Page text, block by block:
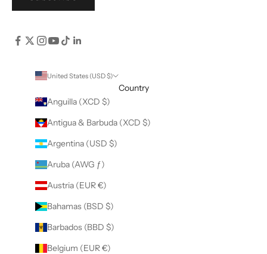
United States (USD $)
Country
Anguilla (XCD $)
Antigua & Barbuda (XCD $)
Argentina (USD $)
Aruba (AWG ƒ)
Austria (EUR €)
Bahamas (BSD $)
Barbados (BBD $)
Belgium (EUR €)